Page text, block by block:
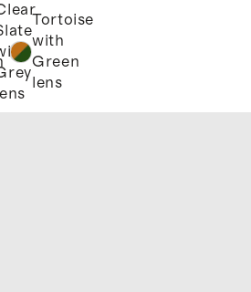
lens
Tortoise
with
Green
lens